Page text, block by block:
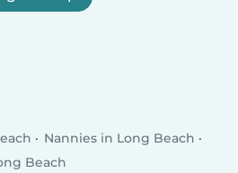
Nannies in Long Beach
Beach